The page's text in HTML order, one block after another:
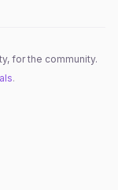
for the community.
.